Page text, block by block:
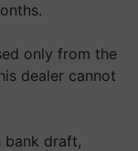
only from the
dealer cannot
bank draft,